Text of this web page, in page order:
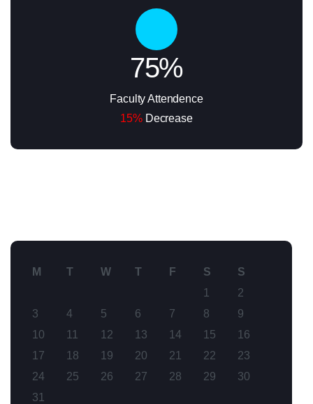
75%
Faculty Attendence
15%Decrease
M T W T F S
S
1
2
3
4 5 6 7 8
9
10
11 12 13 14 15
16
17
18 19 20 21 22
23
24
25 26 27 28 29
30
31